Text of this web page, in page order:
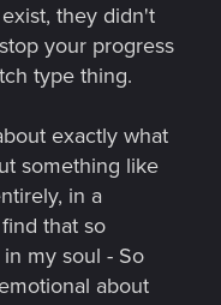
they didn't
your progress
type thing.
exactly what
something like
in a
that so
my soul - So
about